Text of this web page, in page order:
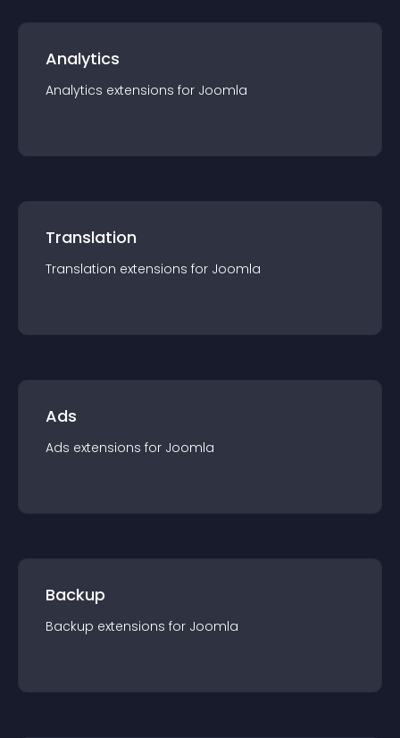
Analytics
Analytics extensions for Joomla
Translation
Translation extensions for Joomla
Ads
Ads extensions for Joomla
Backup
Backup extensions for Joomla